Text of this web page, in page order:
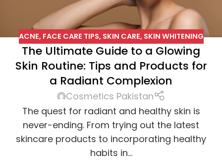
ACNE, FACE CARE TIPS, SKIN CARE, SKIN WHITENING
The Ultimate Guide to a Glowing
Skin Routine: Tips and Products for
a Radiant Complexion
Cosmetics Pakistan
The quest for radiant and healthy skin is
never-ending. From trying out the latest
skincare products to incorporating healthy
habits in...